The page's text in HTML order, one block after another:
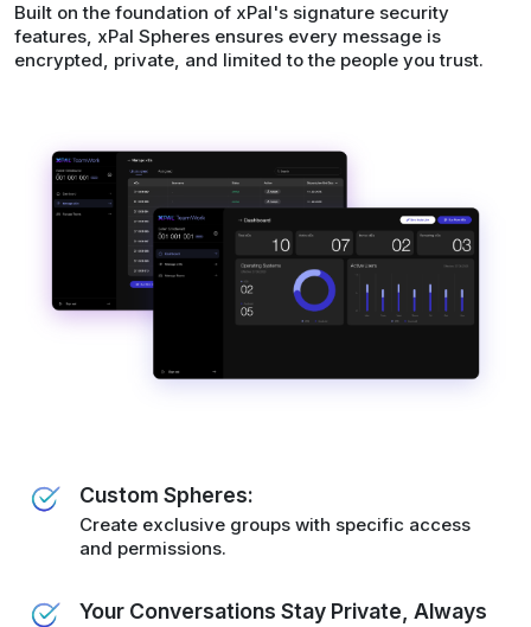
Built on the foundation of xPal's signature security
features, xPal Spheres ensures every message is
encrypted, private, and limited to the people you trust.
Custom Spheres:
Create exclusive groups with specific access
and permissions.
Your Conversations Stay Private, Always